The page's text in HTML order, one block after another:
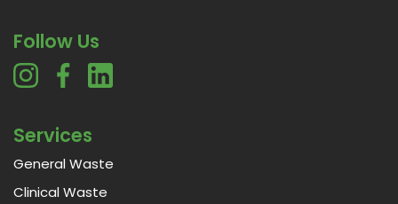
Follow Us
Services
General Waste
Clinical Waste